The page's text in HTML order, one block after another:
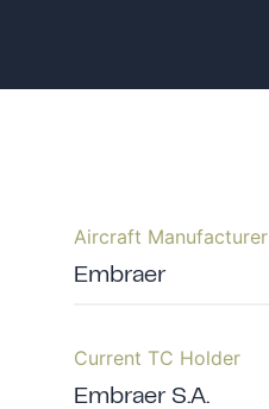
Aircraft Manufacturer
Embraer
Current TC Holder
Embraer S.A.